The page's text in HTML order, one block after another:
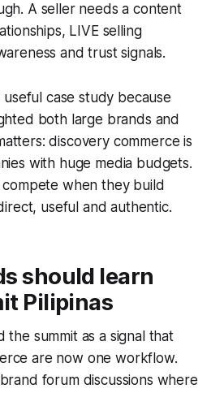
A seller needs a content
LIVE selling
and trust signals.
useful case study because
both large brands and
discovery commerce is
with huge media budgets.
compete when they build
useful and authentic.
should learn
Pilipinas
the summit as a signal that
are now one workflow.
forum discussions where